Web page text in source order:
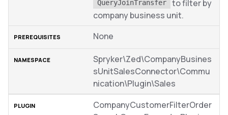
QueryJoinTransfer
to filter by
company business unit.
None
Spryker\Zed\CompanyBusines
sUnitSalesConnector\Commu
nication\Plugin\Sales
CompanyCustomerFilterOrder